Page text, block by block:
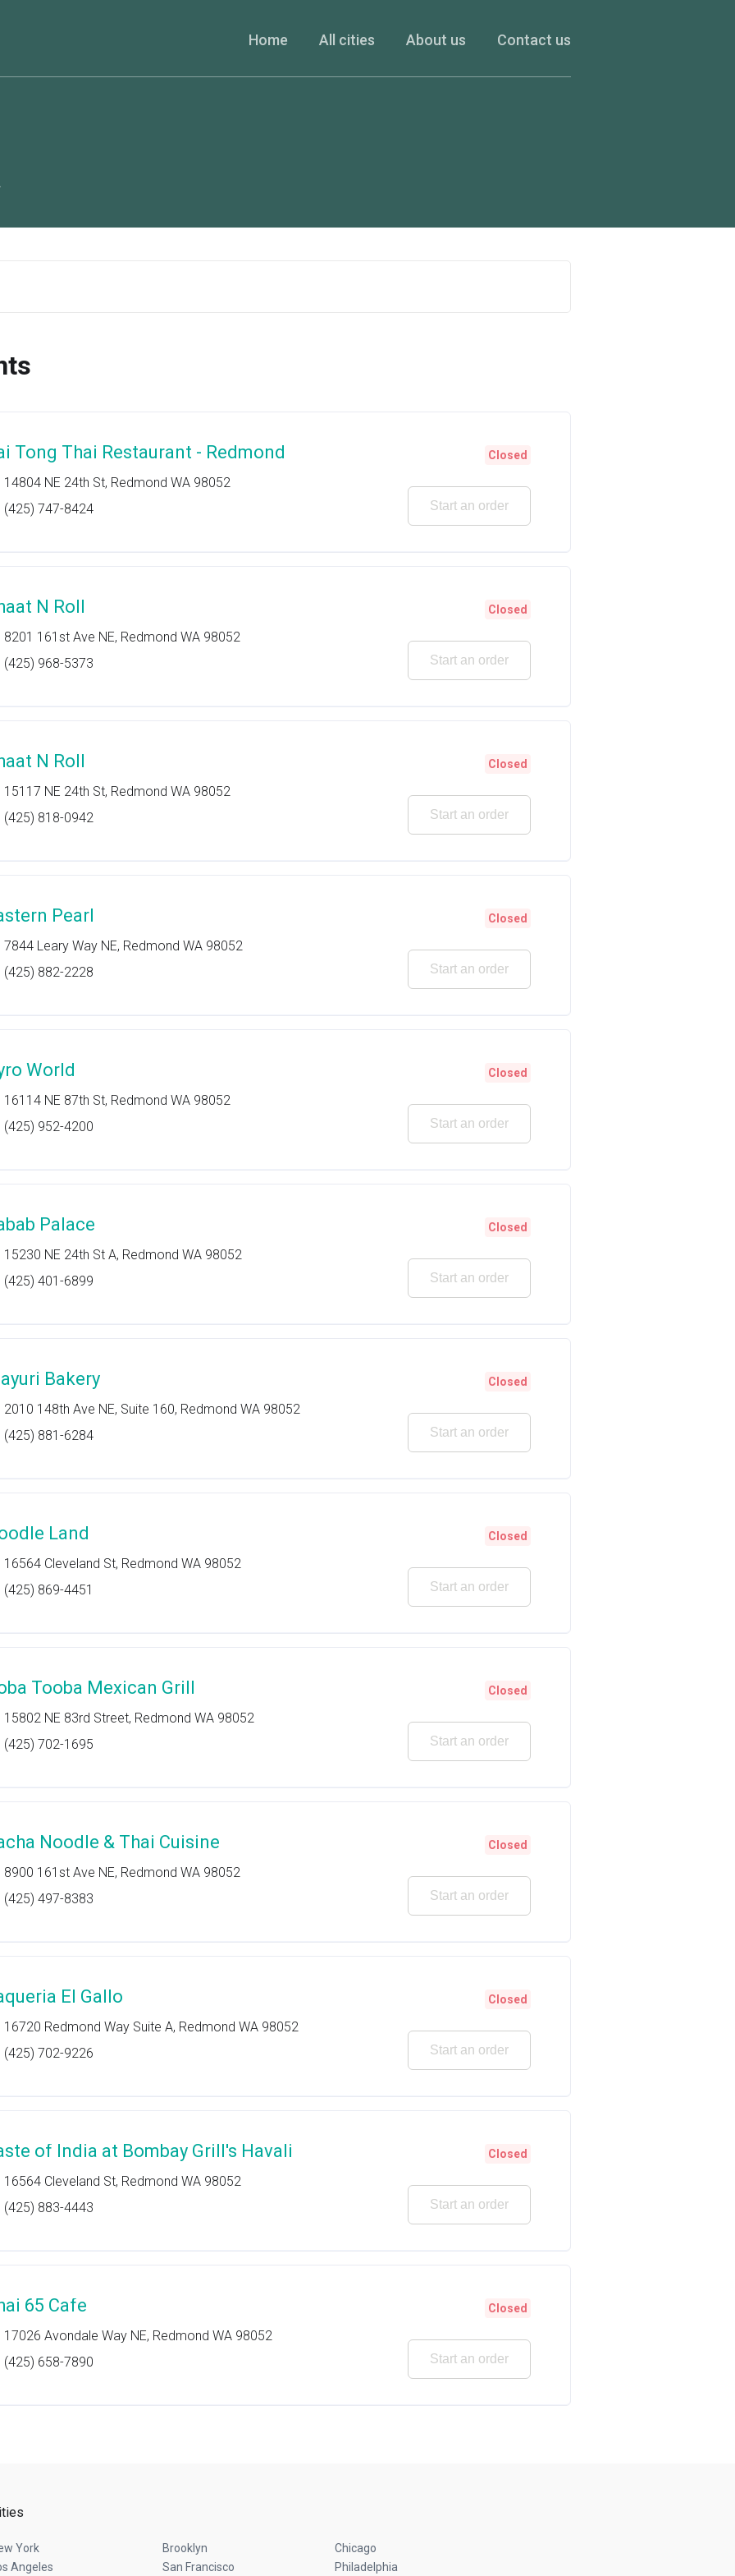
Home All cities About us Contact us
Tong Thai Restaurant - Redmond
14804 NE 24th St, Redmond WA 98052
(425) 747-8424
Closed
Start an order
N Roll
8201 161st Ave NE, Redmond WA 98052
(425) 968-5373
Closed
Start an order
N Roll
15117 NE 24th St, Redmond WA 98052
(425) 818-0942
Closed
Start an order
Pearl
7844 Leary Way NE, Redmond WA 98052
(425) 882-2228
Closed
Start an order
World
16114 NE 87th St, Redmond WA 98052
(425) 952-4200
Closed
Start an order
Palace
15230 NE 24th St A, Redmond WA 98052
(425) 401-6899
Closed
Start an order
Bakery
2010 148th Ave NE, Suite 160, Redmond WA 98052
(425) 881-6284
Closed
Start an order
Land
16564 Cleveland St, Redmond WA 98052
(425) 869-4451
Closed
Start an order
Tooba Mexican Grill
15802 NE 83rd Street, Redmond WA 98052
(425) 702-1695
Closed
Start an order
Noodle & Thai Cuisine
8900 161st Ave NE, Redmond WA 98052
(425) 497-8383
Closed
Start an order
El Gallo
16720 Redmond Way Suite A, Redmond WA 98052
(425) 702-9226
Closed
Start an order
of India at Bombay Grill's Havali
16564 Cleveland St, Redmond WA 98052
(425) 883-4443
Closed
Start an order
65 Cafe
17026 Avondale Way NE, Redmond WA 98052
(425) 658-7890
Closed
Start an order
York Brooklyn
Chicago
Angeles
San Francisco Philadelphia